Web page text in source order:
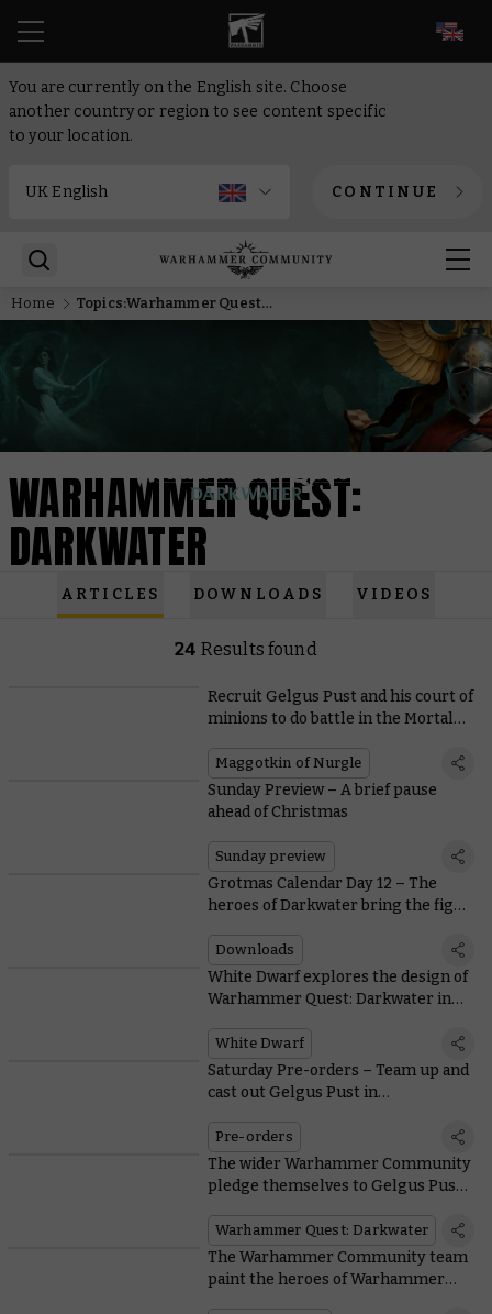
You are currently on the English site. Choose
another country or region to see content specific
to your location.
CONTINUE
Home Topics:Warhammer Quest: Darkwater
WARHAMMER QUEST:
DARKWATER
ARTICLES DOWNLOADS VIDEOS
24 Results found
Recruit Gelgus Pust and his court of
minions to do battle in the Mortal
Maggotkin of Nurgle
Sunday Preview – A brief pause
ahead of Christmas
Sunday preview
Grotmas Calendar Day 12 – The
heroes of Darkwater bring the fight
Downloads
White Dwarf explores the design of
Warhammer Quest: Darkwater in
White Dwarf
Saturday Pre-orders – Team up and
cast out Gelgus Pust in
Pre-orders
The wider Warhammer Community
pledge themselves to Gelgus Pust
showcase
Warhammer Quest: Darkwater
The Warhammer Community team
paint the heroes of Warhammer